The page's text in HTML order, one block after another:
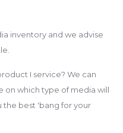
inventory and we advise
I service? We can
on which type of media will
the best 'bang for your